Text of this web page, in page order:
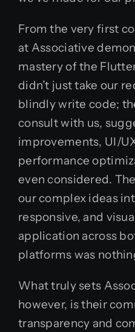
From the very first
at Associative
mastery of the
didn’t just take our
blindly write code;
consult with us,
improvements, UI/
performance
even considered.
our complex ideas
responsive, and
application across
platforms was
What truly sets
however, is their
transparency and